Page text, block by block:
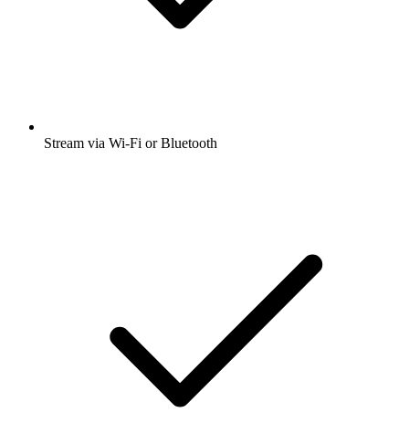
Stream via Wi-Fi or Bluetooth